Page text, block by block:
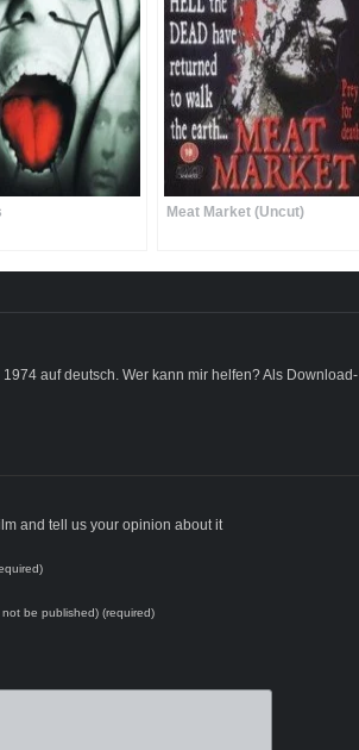
Meat Market (Uncut)
1974 auf deutsch. Wer kann mir helfen? Als Download-
and tell us your opinion about it
not be published) (required)